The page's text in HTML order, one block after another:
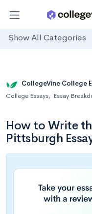
Show All Categories
CollegeVine College
College Essays, Essay
How to Write
Pittsburgh